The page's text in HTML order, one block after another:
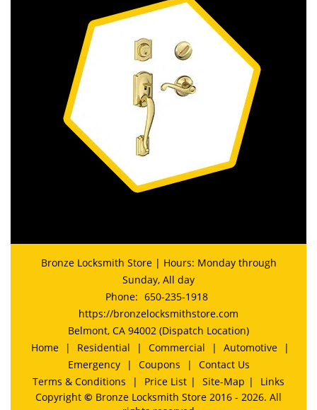
Bronze Locksmith Store | Hours: Monday through
Sunday, All day
Phone: 650-235-1918
https://bronzelocksmithstore.com
Belmont, CA 94002 (Dispatch Location)
Home
| Residential | Commercial | Automotive
|
Emergency
| Coupons |
Contact Us
Terms & Conditions
| Price List | Site-Map |
Links
Copyright © Bronze Locksmith Store 2016 - 2026. All